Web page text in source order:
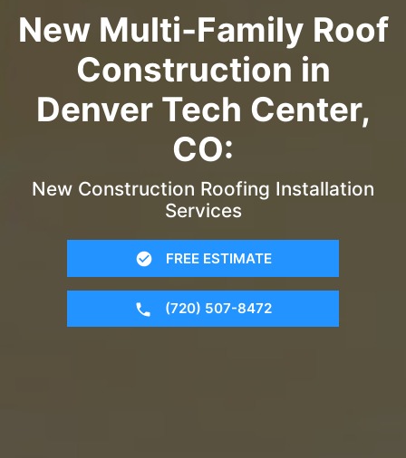
New Multi-Family Roof
Construction in
Denver Tech Center,
CO:
New Construction Roofing Installation
Services
FREE ESTIMATE
(720) 507-8472